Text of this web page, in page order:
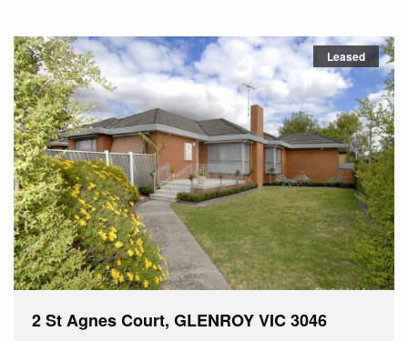
2 St Agnes Court, GLENROY VIC 3046
Leased